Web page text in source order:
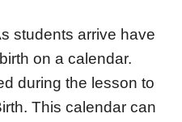
students arrive have
on a calendar.
during the lesson to
This calendar can